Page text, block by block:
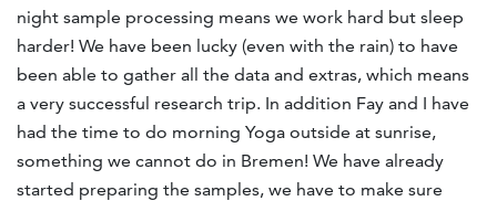
night sample processing means we work hard but sleep
harder! We have been lucky (even with the rain) to have
been able to gather all the data and extras, which means
a very successful research trip. In addition Fay and I have
had the time to do morning Yoga outside at sunrise,
something we cannot do in Bremen! We have already
started preparing the samples, we have to make sure